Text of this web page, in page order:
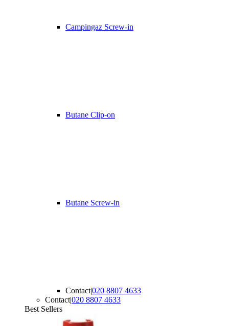
Campingaz Screw-in
Butane Clip-on
Butane Screw-in
Contact|020 8807 4633
Contact|020 8807 4633
Best Sellers